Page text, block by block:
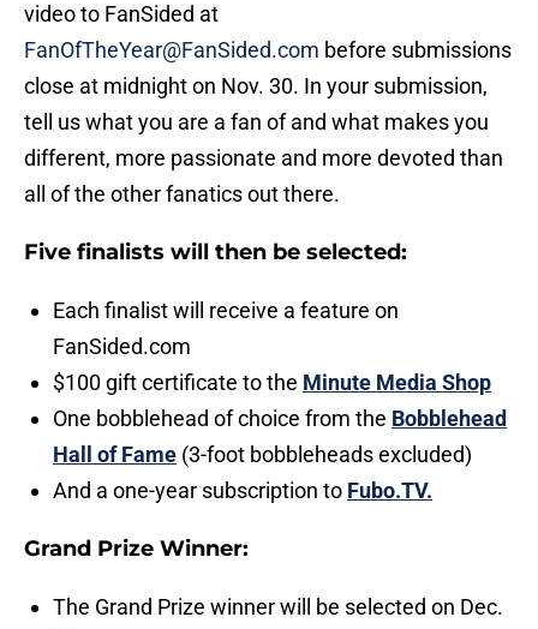
video to FanSided at
FanOfTheYear@FanSided.com before submissions
close at midnight on Nov. 30. In your submission,
tell us what you are a fan of and what makes you
different, more passionate and more devoted than
all of the other fanatics out there.
Five finalists will then be selected:
Each finalist will receive a feature on
FanSided.com
$100 gift certificate to the Minute Media Shop
One bobblehead of choice from the Bobblehead
Hall of Fame (3-foot bobbleheads excluded)
And a one-year subscription to Fubo.TV.
Grand Prize Winner:
The Grand Prize winner will be selected on Dec.